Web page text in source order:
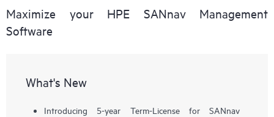
Maximize your HPE SANnav Management
Software
What's New
Introducing 5-year Term-License for SANnav